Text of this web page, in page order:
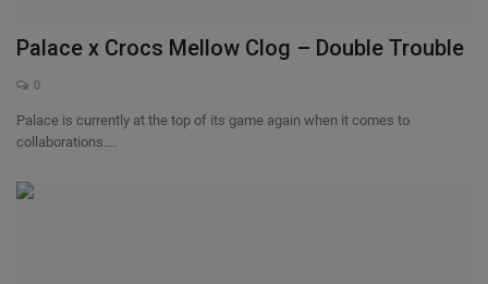
Palace x Crocs Mellow Clog – Double Trouble
0
Palace is currently at the top of its game again when it comes to
collaborations....